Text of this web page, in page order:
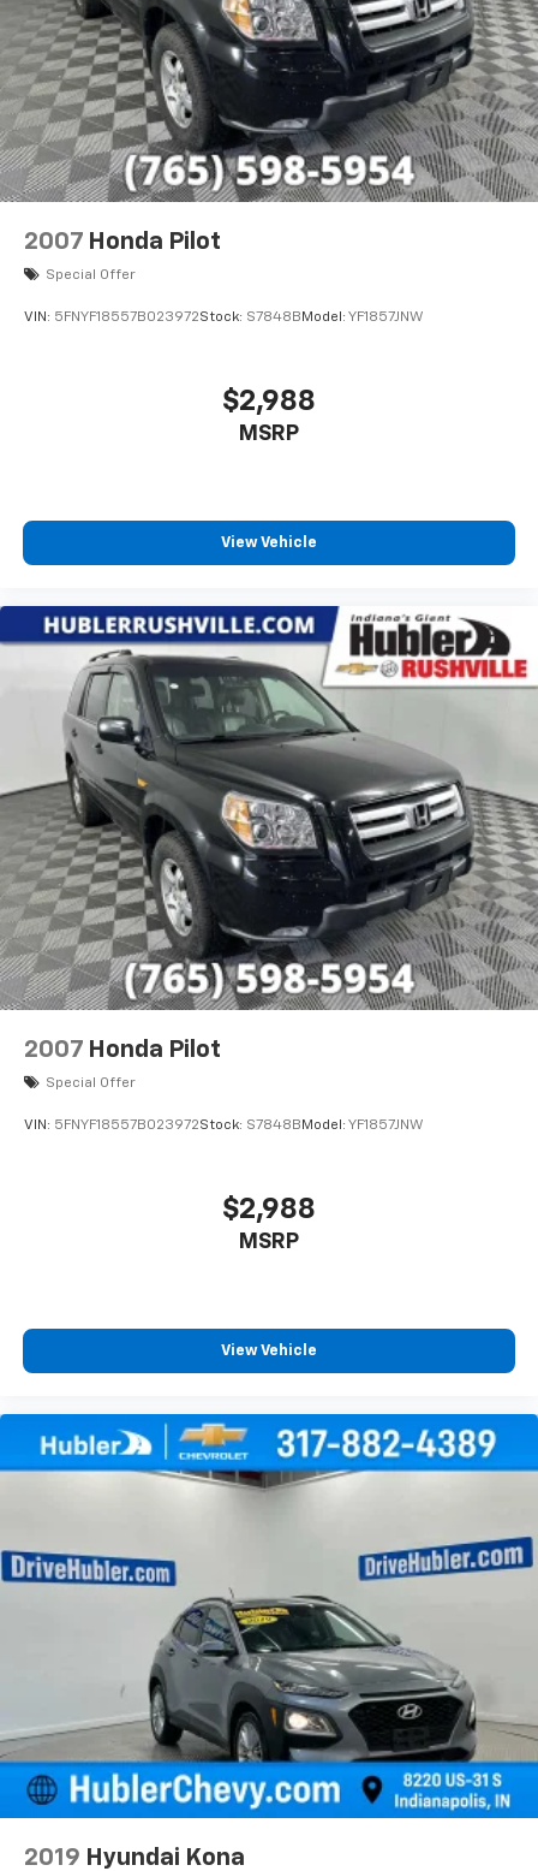
prior to purchase.
2007 Honda Pilot
Special Offer
VIN: 5FNYF18557B023972Stock: S7848B Model: YF1857JNW
$2,988
MSRP
View Vehicle
2007 Honda Pilot
Special Offer
VIN: 5FNYF18557B023972Stock: S7848B Model: YF1857JNW
$2,988
MSRP
View Vehicle
2019 Hyundai Kona